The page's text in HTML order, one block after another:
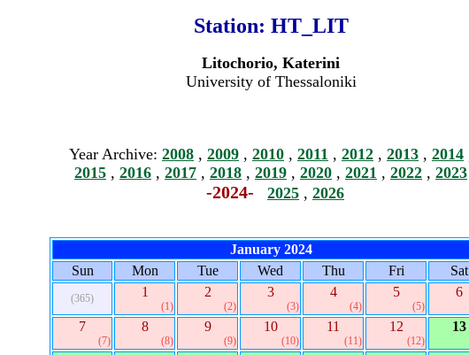
Station: HT_LIT
Litochorio, Katerini
University of Thessaloniki
Year Archive: 2008 , 2009 , 2010 , 2011 , 2012 , 2013 , 2014
2015 , 2016 , 2017 , 2018 , 2019 , 2020 , 2021 , 2022 , 2023
-2024- 2025 , 2026
January 2024
Sun
Mon Tue Wed Thu Fri Sat
(365) 1
(1)
2
(2)
3
(3)
4
(4)
5
(5)
6
7
(7)
8
(8)
9
(9)
10
(10)
11
(11)
12
(12)
13